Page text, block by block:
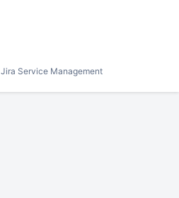
Jira Service Management